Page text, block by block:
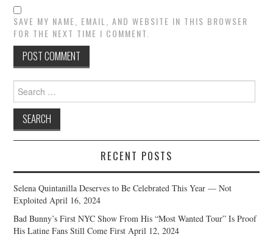
SAVE MY NAME, EMAIL, AND WEBSITE IN THIS BROWSER
FOR THE NEXT TIME I COMMENT.
Search
for:
RECENT POSTS
Selena Quintanilla Deserves to Be Celebrated This Year — Not
Exploited April 16, 2024
Bad Bunny’s First NYC Show From His “Most Wanted Tour” Is Proof
His Latine Fans Still Come First April 12, 2024